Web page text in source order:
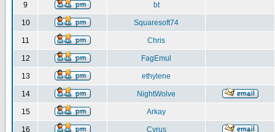
9 bt
10 Squaresoft74
11 Chris
12 FagEmul
13 ethylene
14 NightWolve
15 Arkay
16 Cyrus